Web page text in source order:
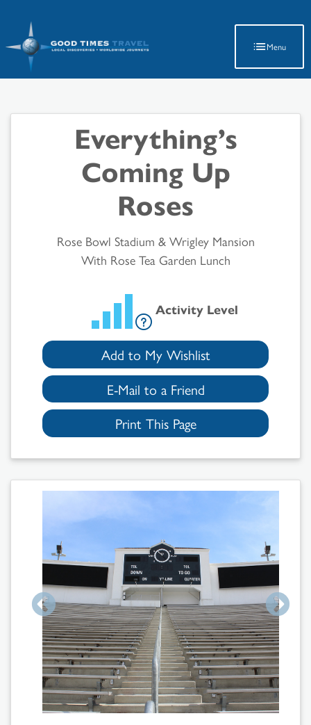
Search
Results
Menu
Everything’s
Coming Up
Roses
Rose Bowl Stadium & Wrigley Mansion
With Rose Tea Garden Lunch
Activity Level
Add to My Wishlist
E-Mail to a Friend
Print This Page